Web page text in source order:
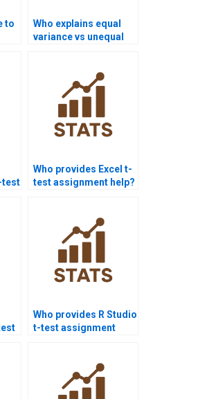
to
Who explains equal
variance vs unequal
test
Who provides Excel t-
test assignment help?
Who provides R Studio
t-test assignment